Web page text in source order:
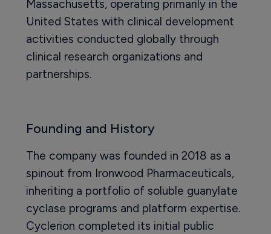
Massachusetts, operating primarily in the
United States with clinical development
activities conducted globally through
clinical research organizations and
partnerships.
Founding and History
The company was founded in 2018 as a
spinout from Ironwood Pharmaceuticals,
inheriting a portfolio of soluble guanylate
cyclase programs and platform expertise.
Cyclerion completed its initial public